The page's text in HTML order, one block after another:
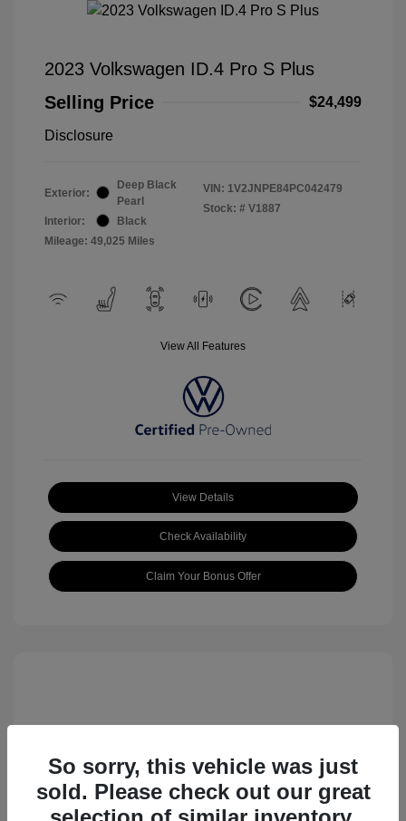
2023 Volkswagen ID.4 Pro S Plus
Selling Price
$24,499
Disclosure
Exterior:
Deep Black
Pearl
Interior:
Black
Mileage: 49,025 Miles
VIN: 1V2JNPE84PC042479
Stock: # V1887
View All Features
View Details
Check Availability
Claim Your Bonus Offer
2023 Volkswagen ID.4 Pro S
So sorry, this vehicle was just
sold. Please check out our great